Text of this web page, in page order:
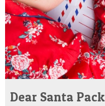
Dear Santa Pack